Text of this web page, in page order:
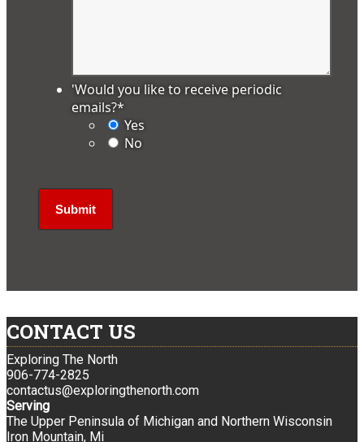
'Would you like to receive periodic
emails?*
Yes
No
CONTACT US
Exploring The North
906-774-2825
contactus@exploringthenorth.com
Serving
The Upper Peninsula of Michigan and Northern Wisconsin
Iron Mountain, Mi